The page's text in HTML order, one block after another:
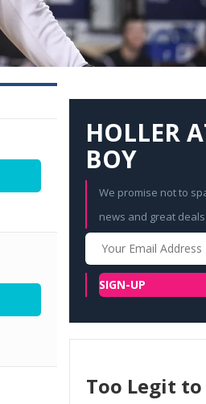
HOLLER
BOY
We promise not to
news and great deals
Your
Email
SIGN-UP
Too Legit